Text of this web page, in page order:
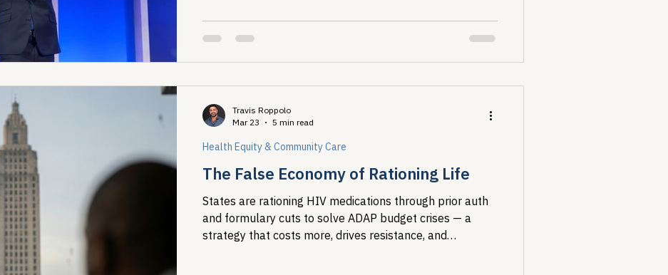
The False Economy of Rationing Life
States are rationing HIV medications through prior auth
and formulary cuts to solve ADAP budget crises — a
strategy that costs more, drives resistance, and
Health Equity & Community Care
Travis Roppolo
Mar 23
5 min read